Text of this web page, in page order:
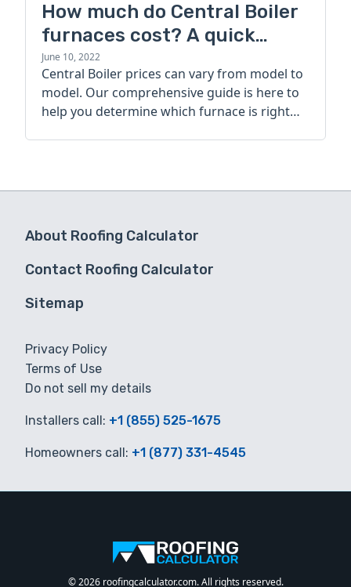
How much do Central Boiler
furnaces cost? A quick
guide
June 10, 2022
Central Boiler prices can vary from model to
model. Our comprehensive guide is here to
help you determine which furnace is right
About Roofing Calculator
Contact Roofing Calculator
Sitemap
Privacy Policy
Terms of Use
Do not sell my details
Installers call: +1 (855) 525-1675
Homeowners call: +1 (877) 331-4545
© 2026 roofingcalculator.com. All rights reserved.